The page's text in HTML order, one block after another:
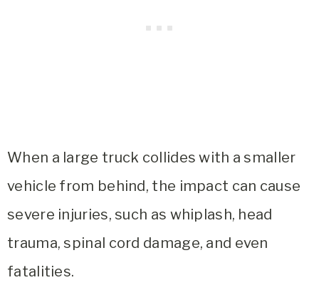
When a large truck collides with a smaller
vehicle from behind, the impact can cause
severe injuries, such as whiplash, head
trauma, spinal cord damage, and even
fatalities.